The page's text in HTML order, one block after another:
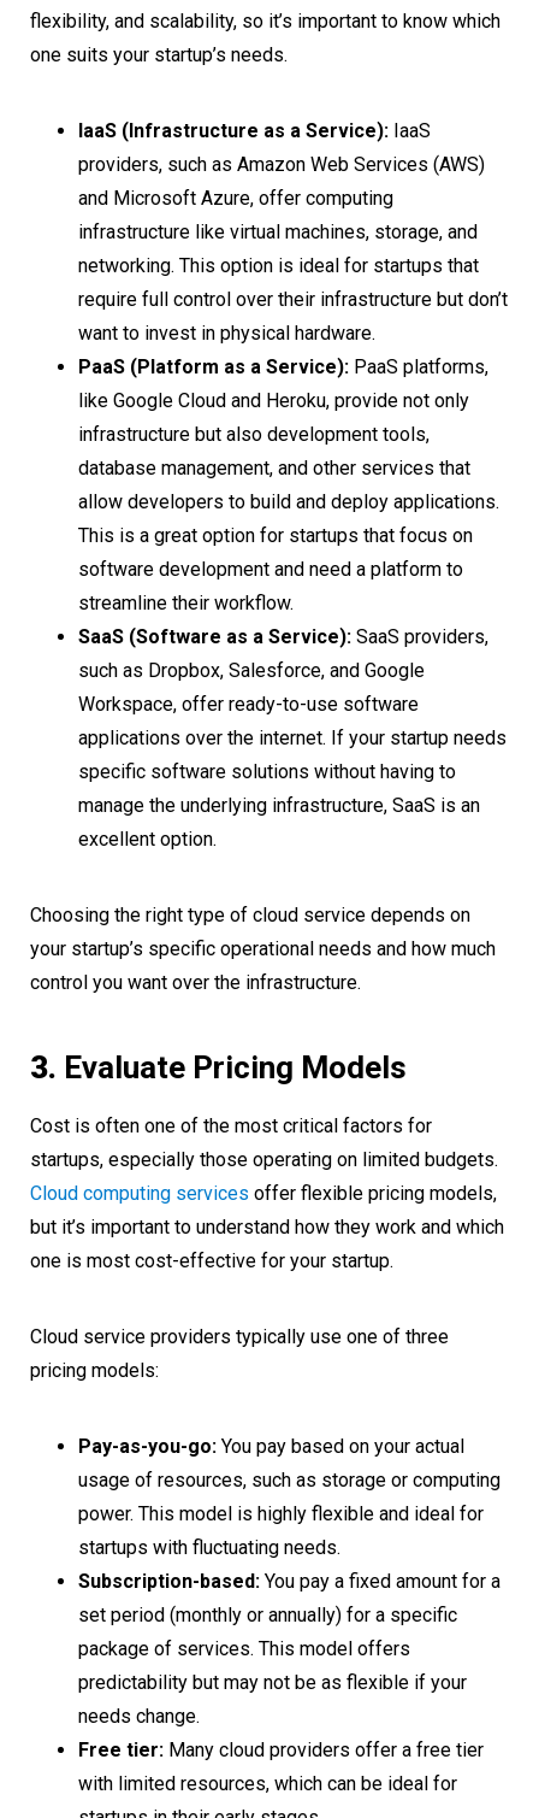
flexibility, and scalability, so it’s important to know which
one suits your startup’s needs.
IaaS (Infrastructure as a Service): IaaS
providers, such as Amazon Web Services (AWS)
and Microsoft Azure, offer computing
infrastructure like virtual machines, storage, and
networking. This option is ideal for startups that
require full control over their infrastructure but don’t
want to invest in physical hardware.
PaaS (Platform as a Service): PaaS platforms,
like Google Cloud and Heroku, provide not only
infrastructure but also development tools,
database management, and other services that
allow developers to build and deploy applications.
This is a great option for startups that focus on
software development and need a platform to
streamline their workflow.
SaaS (Software as a Service): SaaS providers,
such as Dropbox, Salesforce, and Google
Workspace, offer ready-to-use software
applications over the internet. If your startup needs
specific software solutions without having to
manage the underlying infrastructure, SaaS is an
excellent option.
Choosing the right type of cloud service depends on
your startup’s specific operational needs and how much
control you want over the infrastructure.
3. Evaluate Pricing Models
Cost is often one of the most critical factors for
startups, especially those operating on limited budgets.
Cloud computing services offer flexible pricing models,
but it’s important to understand how they work and which
one is most cost-effective for your startup.
Cloud service providers typically use one of three
pricing models:
Pay-as-you-go: You pay based on your actual
usage of resources, such as storage or computing
power. This model is highly flexible and ideal for
startups with fluctuating needs.
Subscription-based: You pay a fixed amount for a
set period (monthly or annually) for a specific
package of services. This model offers
predictability but may not be as flexible if your
needs change.
Free tier: Many cloud providers offer a free tier
with limited resources, which can be ideal for